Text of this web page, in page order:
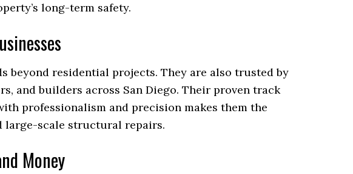
long-term safety.
beyond residential projects. They are also trusted by
and builders across San Diego. Their proven track
professionalism and precision makes them the
large-scale structural repairs.
Money